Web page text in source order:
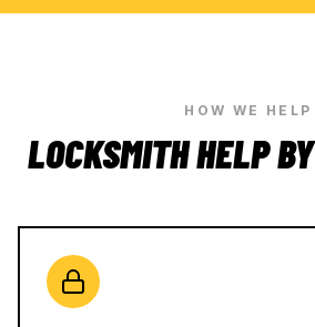
HOW WE HELP
LOCKSMITH HELP BY